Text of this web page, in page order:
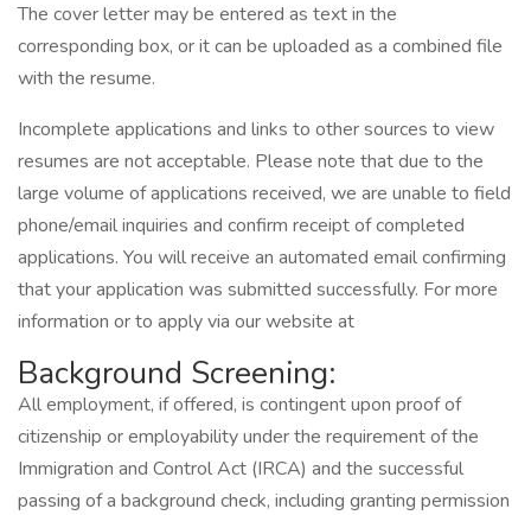
The cover letter may be entered as text in the
corresponding box, or it can be uploaded as a combined file
with the resume.
Incomplete applications and links to other sources to view
resumes are not acceptable. Please note that due to the
large volume of applications received, we are unable to field
phone/email inquiries and confirm receipt of completed
applications. You will receive an automated email confirming
that your application was submitted successfully. For more
information or to apply via our website at
Background Screening:
All employment, if offered, is contingent upon proof of
citizenship or employability under the requirement of the
Immigration and Control Act (IRCA) and the successful
passing of a background check, including granting permission